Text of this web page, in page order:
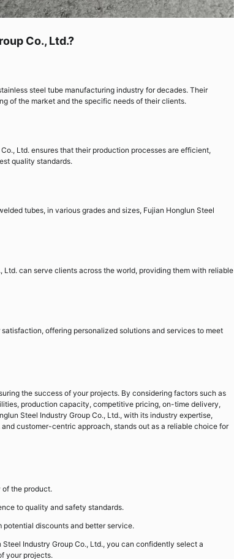
Co., Ltd.?
steel tube manufacturing industry for decades. Their
of the market and the specific needs of their clients.
Ltd. ensures that their production processes are efficient,
quality standards.
tubes, in various grades and sizes, Fujian Honglun Steel
can serve clients across the world, providing them with reliable
offering personalized solutions and services to meet
the success of your projects. By considering factors such as
production capacity, competitive pricing, on-time delivery,
Steel Industry Group Co., Ltd., with its industry expertise,
customer-centric approach, stands out as a reliable choice for
of the product.
to quality and safety standards.
discounts and better service.
Industry Group Co., Ltd., you can confidently select a
your projects.